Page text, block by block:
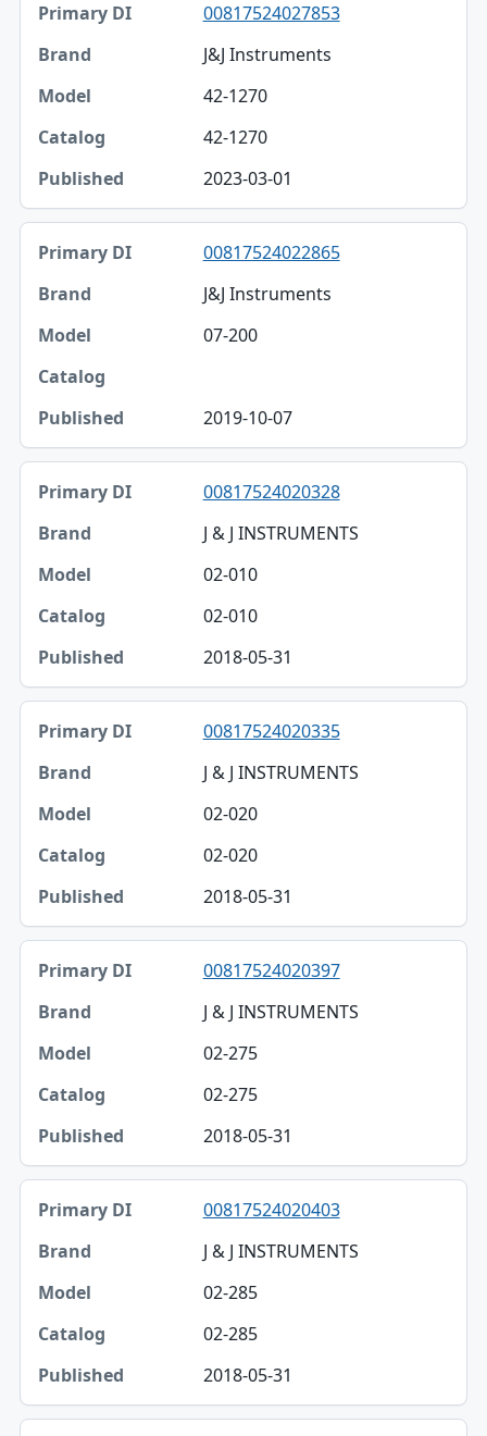
00817524027853
J&J Instruments
42-1270
42-1270
2023-03-01
00817524022865
J&J Instruments
07-200
2019-10-07
00817524020328
J & J INSTRUMENTS
02-010
02-010
2018-05-31
00817524020335
J & J INSTRUMENTS
02-020
02-020
2018-05-31
00817524020397
J & J INSTRUMENTS
02-275
02-275
2018-05-31
00817524020403
J & J INSTRUMENTS
02-285
02-285
2018-05-31